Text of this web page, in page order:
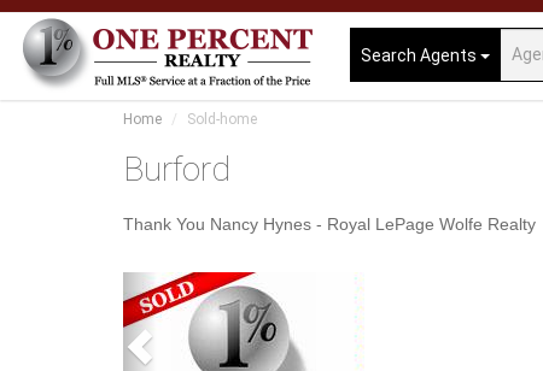
Search Agents
Home Sold-home
Burford
Thank You Nancy Hynes - Royal LePage Wolfe Realty
Previous